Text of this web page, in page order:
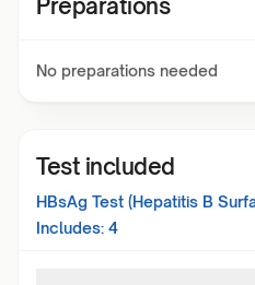
Preparations
No preparations needed
Test included
HBsAg Test (Hepatitis B
Includes: 4